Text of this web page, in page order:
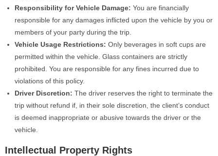
Responsibility for Vehicle Damage: You are financially
responsible for any damages inflicted upon the vehicle by you or
members of your party during the trip.
Vehicle Usage Restrictions: Only beverages in soft cups are
permitted within the vehicle. Glass containers are strictly
prohibited. You are responsible for any fines incurred due to
violations of this policy.
Driver Discretion: The driver reserves the right to terminate the
trip without refund if, in their sole discretion, the client’s conduct
is deemed inappropriate or abusive towards the driver or the
vehicle.
Intellectual Property Rights